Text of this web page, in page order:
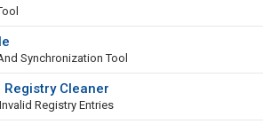
Synchronization Tool
Registry Cleaner
Registry Entries